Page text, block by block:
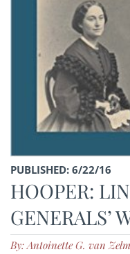
PUBLISHED: 6/22/16
HOOPER:
GENERALS’
By: Antoinette G. van Zelm